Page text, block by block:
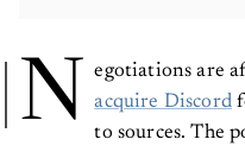
N egotiations are
acquire Discord
to sources. The